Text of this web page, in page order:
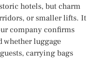
hotels, but charm
or smaller lifts. It
company confirms
whether luggage
carrying bags